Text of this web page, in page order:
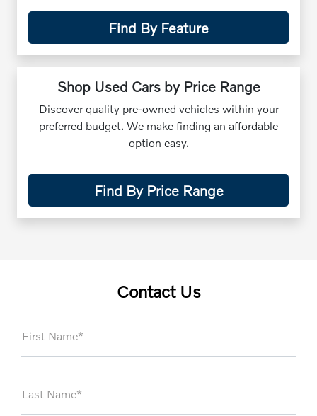
Find By Feature
Shop Used Cars by Price Range
Discover quality pre-owned vehicles within your
preferred budget. We make finding an affordable
option easy.
Find By Price Range
Contact Us
First Name*
Last Name*